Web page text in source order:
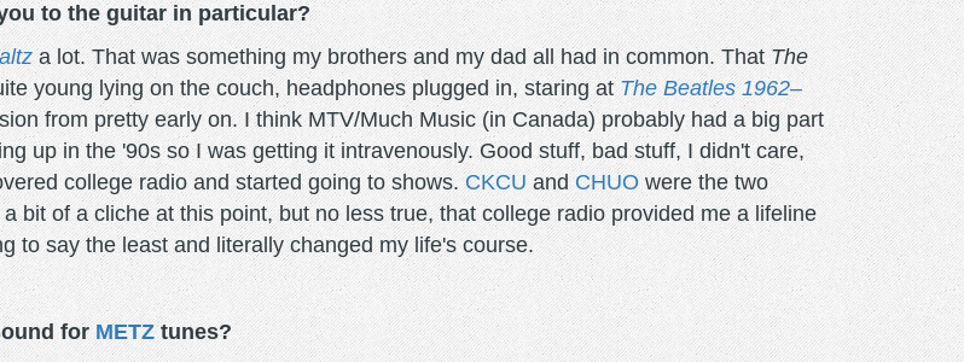
to the guitar in particular?
a lot. That was something my brothers and my dad all had in common. That The
young lying on the couch, headphones plugged in, staring atThe Beatles 1962–
from pretty early on. I think MTV/Much Music (in Canada) probably had a big part
up in the '90s so I was getting it intravenously. Good stuff, bad stuff, I didn't care,
college radio and started going to shows.CKCU andCHUO were the two
bit of a cliche at this point, but no less true, that college radio provided me a lifeline
to say the least and literally changed my life's course.
forMETZtunes?